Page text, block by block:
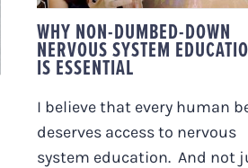
WHY NON-DUMBED-DOWN
NERVOUS SYSTEM
IS ESSENTIAL
I believe that every human
deserves access to nervous
system education. And not